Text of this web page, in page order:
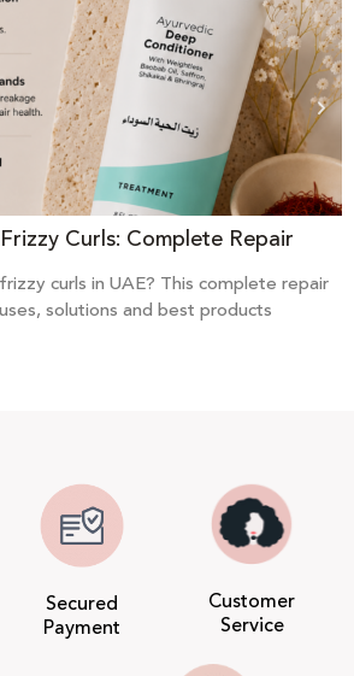
Curls: Complete Repair
curls in UAE? This complete repair
solutions and best products
Secured
Payment
Customer
Service